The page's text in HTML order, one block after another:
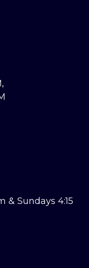
&Sundays 4:15